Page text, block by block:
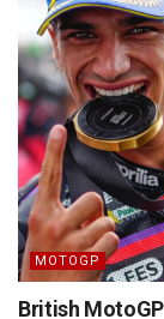
MOTOGP
British